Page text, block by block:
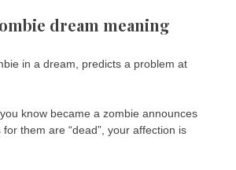
dream meaning
in a dream, predicts a problem at
know became a zombie announces
them are “dead”, your affection is